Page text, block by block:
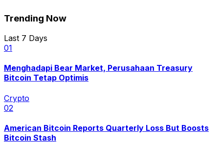
Trending Now
Last 7 Days
01
Menghadapi Bear Market, Perusahaan Treasury
Bitcoin Tetap Optimis
Crypto
02
American Bitcoin Reports Quarterly Loss But Boosts
Bitcoin Stash